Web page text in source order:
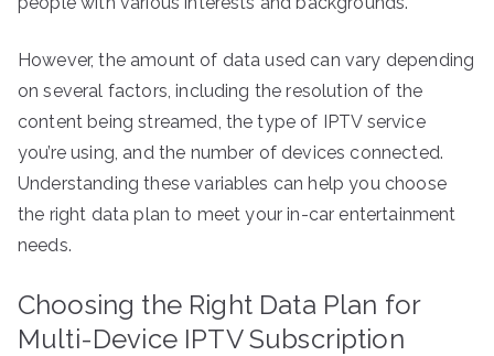
However, the amount of data used can vary depending
on several factors, including the resolution of the
content being streamed, the type of IPTV service
you’re using, and the number of devices connected.
Understanding these variables can help you choose
the right data plan to meet your in-car entertainment
needs.
Choosing the Right Data Plan for
Multi-Device IPTV Subscription